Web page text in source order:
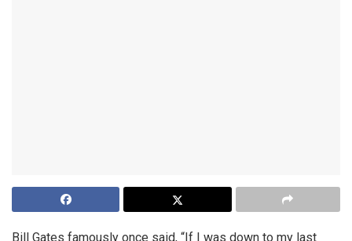
Bill Gates famously once said, “If I was down to my last